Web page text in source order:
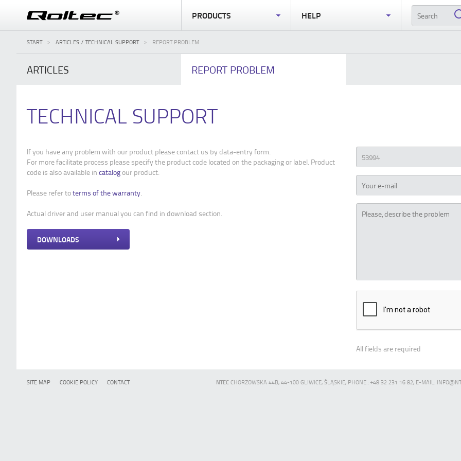
PRODUCTS HELP
START ARTICLES / TECHNICAL SUPPORT REPORT PROBLEM
ARTICLES REPORT PROBLEM
TECHNICAL SUPPORT
If you have any problem with our product please contact us by data-entry form.
For more facilitate process please specify the product code located on the packaging or label. Product
code is also available in catalogour product.
Please refer toterms of the warranty.
Actual driver and user manual you can find in download section.
DOWNLOADS
All fields are required
SITE MAP COOKIE POLICY CONTACT NTECCHORZOWSKA 44B, 44-100 GLIWICE, ŚLĄSKIE, PHONE.: +48 32 231 16 82, E-MAIL: